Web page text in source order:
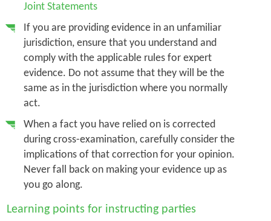
Joint Statements
If you are providing evidence in an unfamiliar
jurisdiction, ensure that you understand and
comply with the applicable rules for expert
evidence. Do not assume that they will be the
same as in the jurisdiction where you normally
act.
When a fact you have relied on is corrected
during cross-examination, carefully consider the
implications of that correction for your opinion.
Never fall back on making your evidence up as
you go along.
Learning points for instructing parties